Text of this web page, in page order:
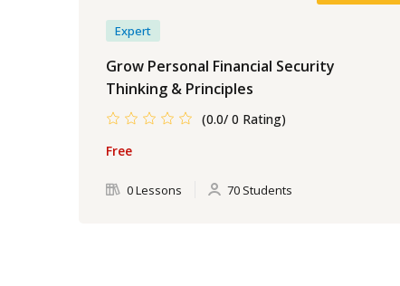
Expert
Grow Personal Financial Security
Thinking & Principles
(0.0/ 0 Rating)
Free
0 Lessons 70 Students